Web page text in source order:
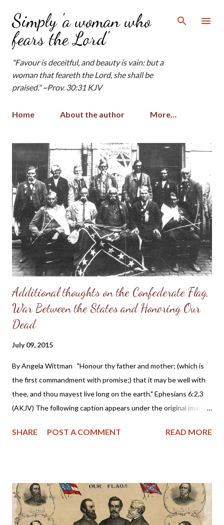
Skip to main content
Simply 'a woman who
fears the Lord'
"Favour is deceitful, and beauty is vain: but a
woman that feareth the Lord, she shall be
praised." ~Prov. 30:31 KJV
Home About the author More…
Additional thoughts on the Confederate Flag,
War Between the States and Honoring Our
Dead
July 09, 2015
By Angela Wittman "Honour thy father and mother; (which is
the first commandment with promise;) that it may be well with
thee, and thou mayest live long on the earth." Ephesians 6:2,3
(AKJV) The following caption appears under the original image:
remaining members of the famous Thomas Legion, composed of
banner, displayed in the photograph, is as follows: "Cherokee
Veteran Indians of Thomas Legion. 69 N. C. Regiment. Suo-Noo-
Kee Camp U. C. V. 4th Brigade, N. C. Division." Reading from left
SHARE POST A COMMENT READ MORE